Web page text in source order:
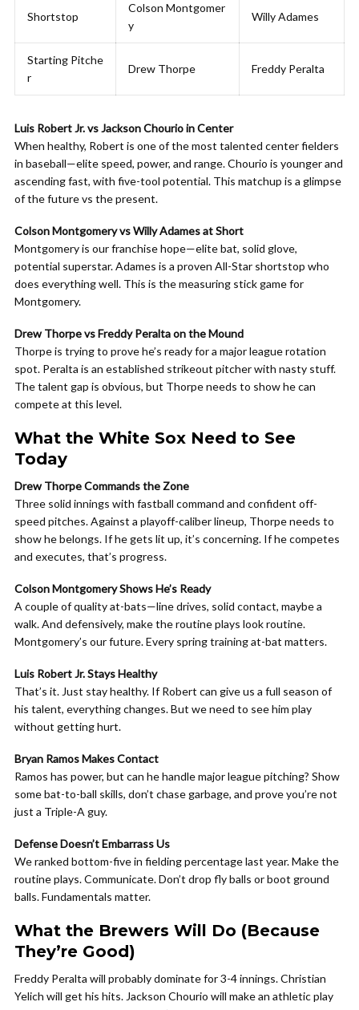
Shortstop
Colson Montgomer
y
Willy Adames
Starting Pitche
r
Drew Thorpe Freddy Peralta
Luis Robert Jr. vs Jackson Chourio in Center
When healthy, Robert is one of the most talented center fielders
in baseball—elite speed, power, and range. Chourio is younger and
ascending fast, with five-tool potential. This matchup is a glimpse
of the future vs the present.
Colson Montgomery vs Willy Adames at Short
Montgomery is our franchise hope—elite bat, solid glove,
potential superstar. Adames is a proven All-Star shortstop who
does everything well. This is the measuring stick game for
Montgomery.
Drew Thorpe vs Freddy Peralta on the Mound
Thorpe is trying to prove he’s ready for a major league rotation
spot. Peralta is an established strikeout pitcher with nasty stuff.
The talent gap is obvious, but Thorpe needs to show he can
compete at this level.
What the White Sox Need to See
Today
Drew Thorpe Commands the Zone
Three solid innings with fastball command and confident off-
speed pitches. Against a playoff-caliber lineup, Thorpe needs to
show he belongs. If he gets lit up, it’s concerning. If he competes
and executes, that’s progress.
Colson Montgomery Shows He’s Ready
A couple of quality at-bats—line drives, solid contact, maybe a
walk. And defensively, make the routine plays look routine.
Montgomery’s our future. Every spring training at-bat matters.
Luis Robert Jr. Stays Healthy
That’s it. Just stay healthy. If Robert can give us a full season of
his talent, everything changes. But we need to see him play
without getting hurt.
Bryan Ramos Makes Contact
Ramos has power, but can he handle major league pitching? Show
some bat-to-ball skills, don’t chase garbage, and prove you’re not
just a Triple-A guy.
Defense Doesn’t Embarrass Us
We ranked bottom-five in fielding percentage last year. Make the
routine plays. Communicate. Don’t drop fly balls or boot ground
balls. Fundamentals matter.
What the Brewers Will Do (Because
They’re Good)
Freddy Peralta will probably dominate for 3-4 innings. Christian
Yelich will get his hits. Jackson Chourio will make an athletic play